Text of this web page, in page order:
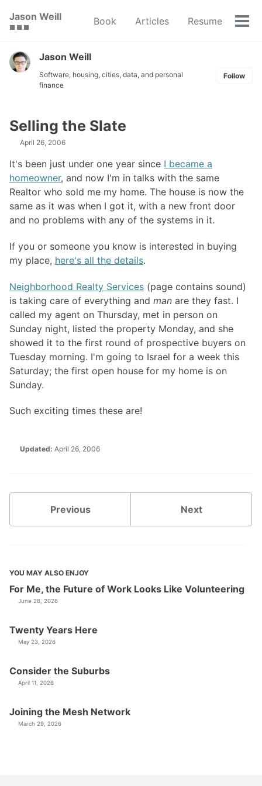
navigation
Jason Weill
🟥 🟩 🟦
Book Articles Resume
Jason Weill
Software, housing, cities, data, and personal
finance
Follow
Selling the Slate
April 26, 2006
It's been just under one year since I became a
homeowner, and now I'm in talks with the same
Realtor who sold me my home. The house is now the
same as it was when I got it, with a new front door
and no problems with any of the systems in it.
If you or someone you know is interested in buying
my place, here's all the details.
Neighborhood Realty Services (page contains sound)
is taking care of everything and man are they fast. I
called my agent on Thursday, met in person on
Sunday night, listed the property Monday, and she
showed it to the first round of prospective buyers on
Tuesday morning. I'm going to Israel for a week this
Saturday; the first open house for my home is on
Sunday.
Such exciting times these are!
Updated: April 26, 2006
Previous Next
YOU MAY ALSO ENJOY
For Me, the Future of Work Looks Like Volunteering
June 28, 2026
Twenty Years Here
May 23, 2026
Consider the Suburbs
April 11, 2026
Joining the Mesh Network
March 29, 2026